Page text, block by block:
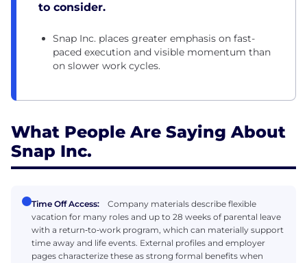
to consider.
Snap Inc. places greater emphasis on fast-
paced execution and visible momentum than
on slower work cycles.
What People Are Saying About
Snap Inc.
Time Off Access:
Company materials describe flexible
vacation for many roles and up to 28 weeks of parental leave
with a return‑to‑work program, which can materially support
time away and life events. External profiles and employer
pages characterize these as strong formal benefits when